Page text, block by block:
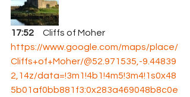
17:52
     Cliffs of Moher
https://www.google.com/maps/place/
Cliffs+of+Moher/@52.971535,-9.44839
2,14z/data=!3m1!4b1!4m5!3m4!1s0x48
5b01af0bb881f3:0x283a469048b8c0e